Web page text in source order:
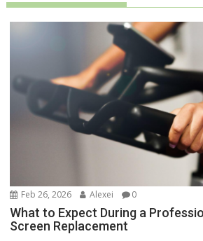
Feb 26, 2026 Alexei 0
What to Expect During a
Screen Replacement